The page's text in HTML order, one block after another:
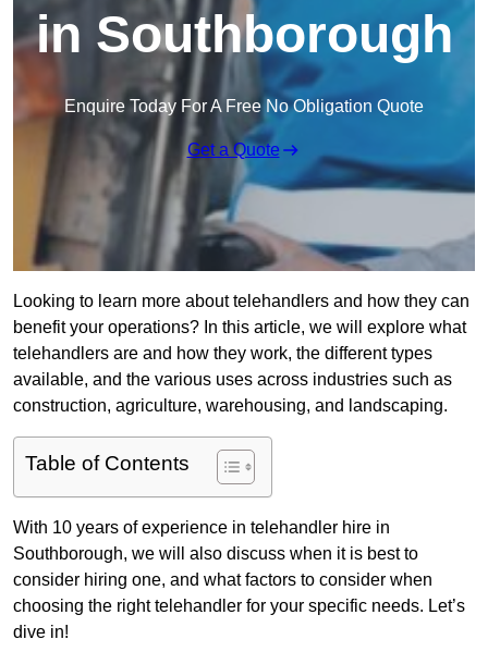
in Southborough
Enquire Today For A Free No Obligation Quote
Get a Quote
Looking to learn more about telehandlers and how they can
benefit your operations? In this article, we will explore what
telehandlers are and how they work, the different types
available, and the various uses across industries such as
construction, agriculture, warehousing, and landscaping.
Table of Contents
With 10 years of experience in telehandler hire in
Southborough, we will also discuss when it is best to
consider hiring one, and what factors to consider when
choosing the right telehandler for your specific needs. Let’s
dive in!